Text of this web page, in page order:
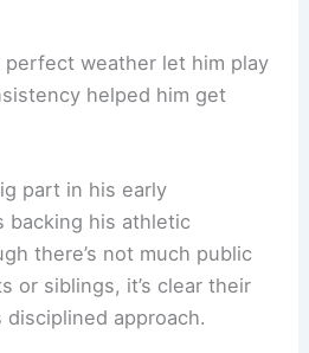
perfect weather let him play
helped him get
part in his early
backing his athletic
there’s not much public
or siblings, it’s clear their
approach.